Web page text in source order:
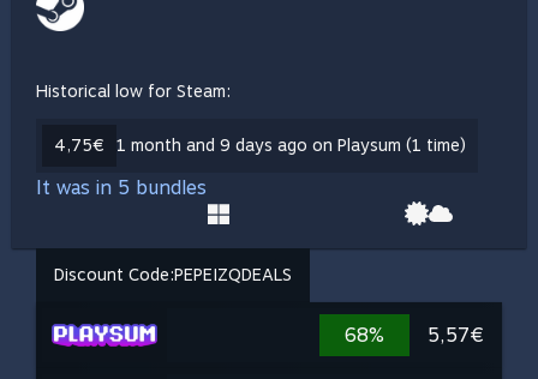
Historical low for Steam:
4,75€ 1 month and 9 days ago on Playsum (1 time)
It was in 5 bundles
Discount Code:PEPEIZQDEALS
68% 5,57€